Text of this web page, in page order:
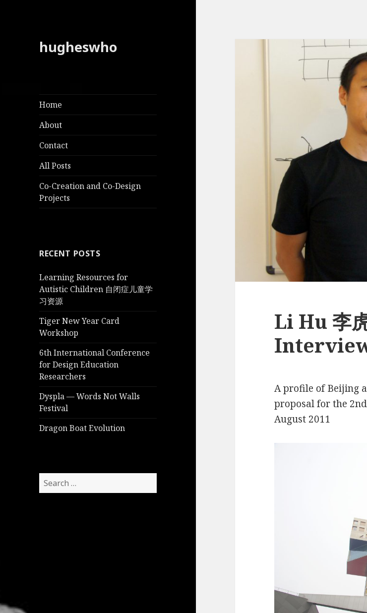
hugheswho
Home
About
Contact
All Posts
Co-Creation and Co-Design
Projects
RECENT POSTS
Learning Resources for
Autistic Children 自闭症儿童学
习资源
Tiger New Year Card
Workshop
6th International Conference
for Design Education
Researchers
Dyspla — Words Not Walls
Festival
Dragon Boat Evolution
Search
for:
Li Hu 李
A profile of Beijing
proposal for the
August 2011